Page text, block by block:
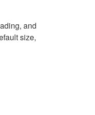
and
size,